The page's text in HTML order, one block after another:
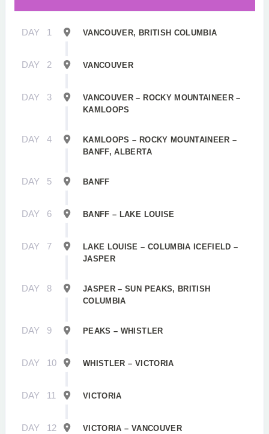
DAY 1 VANCOUVER, BRITISH COLUMBIA
DAY 2 VANCOUVER
DAY 3
VANCOUVER – ROCKY MOUNTAINEER –
KAMLOOPS
DAY 4
KAMLOOPS – ROCKY MOUNTAINEER –
BANFF, ALBERTA
DAY 5 BANFF
DAY 6 BANFF – LAKE LOUISE
DAY 7
LAKE LOUISE – COLUMBIA ICEFIELD –
JASPER
DAY 8
JASPER – SUN PEAKS, BRITISH
COLUMBIA
DAY 9 PEAKS – WHISTLER
DAY 10 WHISTLER – VICTORIA
DAY 11 VICTORIA
DAY 12 VICTORIA – VANCOUVER